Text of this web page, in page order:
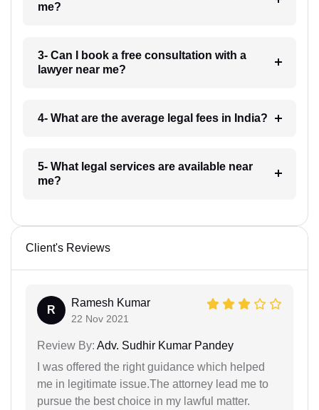
me?
3- Can I book a free consultation with a
lawyer near me?
4- What are the average legal fees in India?
5- What legal services are available near
me?
Client's Reviews
R
Ramesh Kumar
22 Nov 2021
Review By: Adv. Sudhir Kumar Pandey
I was offered the right guidance which helped
me in legitimate issue.The attorney lead me to
pursue the best choice in my lawful matter.